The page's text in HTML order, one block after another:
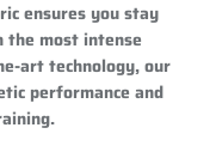
ensures you stay
the most intense
art technology, our
performance and